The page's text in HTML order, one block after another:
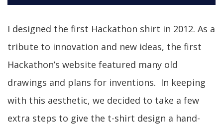
I designed the first Hackathon shirt in 2012. As a
tribute to innovation and new ideas, the first
Hackathon’s website featured many old
drawings and plans for inventions. In keeping
with this aesthetic, we decided to take a few
extra steps to give the t-shirt design a hand-